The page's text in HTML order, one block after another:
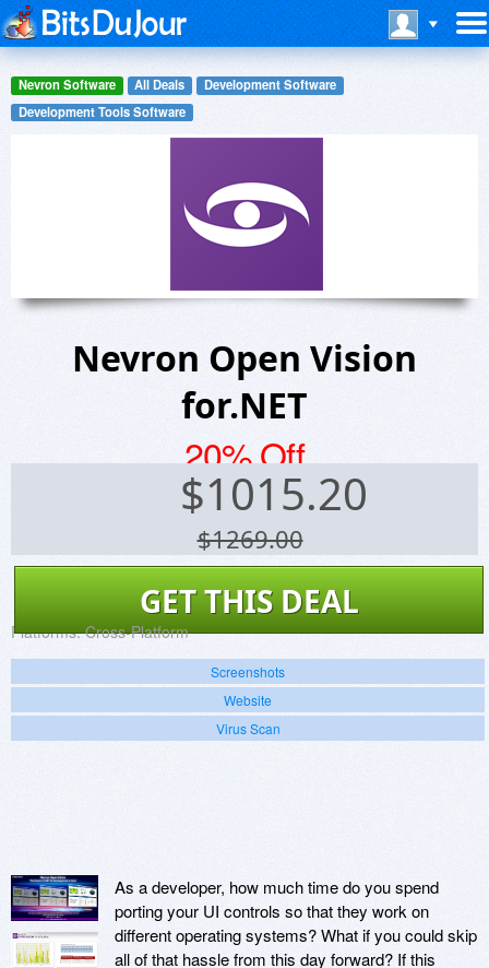
Nevron Software All Deals
Development Software
Development Tools Software
Nevron Open Vision
for.NET
20% Off
$1015.20
$1269.00
GET THIS DEAL
Platforms: Cross-Platform
Screenshots
Website
Virus Scan
As a developer, how much time do you spend
porting your UI controls so that they work on
different operating systems? What if you could skip
all of that hassle from this day forward? If this